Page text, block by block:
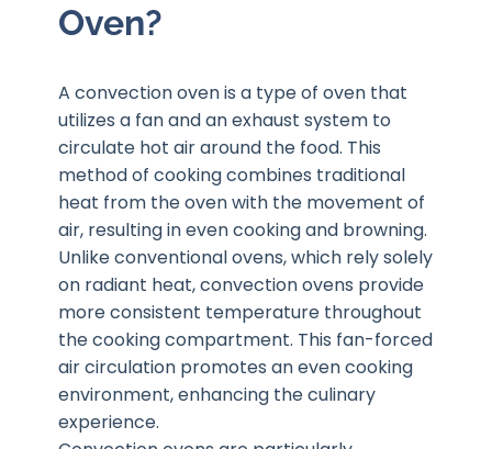
Oven?
A convection oven is a type of oven that
utilizes a fan and an exhaust system to
circulate hot air around the food. This
method of cooking combines traditional
heat from the oven with the movement of
air, resulting in even cooking and browning.
Unlike conventional ovens, which rely solely
on radiant heat, convection ovens provide
more consistent temperature throughout
the cooking compartment. This fan-forced
air circulation promotes an even cooking
environment, enhancing the culinary
experience.